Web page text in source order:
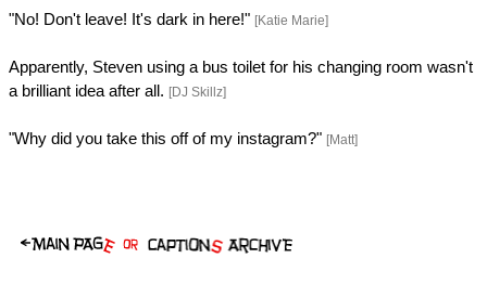
"No! Don't leave! It's dark in here!" [Katie Marie]
Apparently, Steven using a bus toilet for his changing room wasn't
a brilliant idea after all. [DJ Skillz]
"Why did you take this off of my instagram?" [Matt]